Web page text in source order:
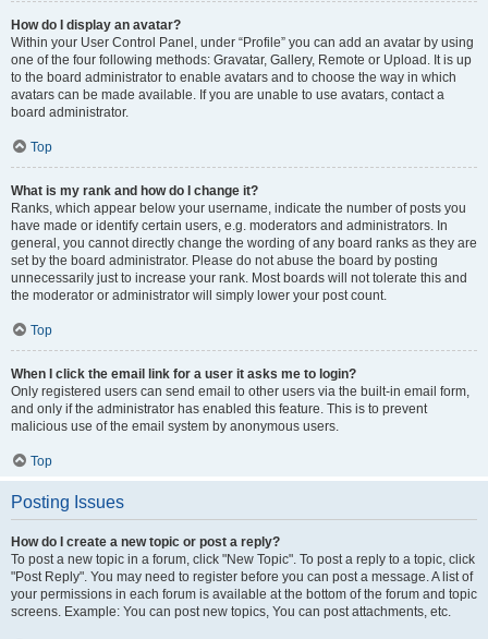
How do I display an avatar?
Within your User Control Panel, under “Profile” you can add an avatar by using
one of the four following methods: Gravatar, Gallery, Remote or Upload. It is up
to the board administrator to enable avatars and to choose the way in which
avatars can be made available. If you are unable to use avatars, contact a
board administrator.
Top
What is my rank and how do I change it?
Ranks, which appear below your username, indicate the number of posts you
have made or identify certain users, e.g. moderators and administrators. In
general, you cannot directly change the wording of any board ranks as they are
set by the board administrator. Please do not abuse the board by posting
unnecessarily just to increase your rank. Most boards will not tolerate this and
the moderator or administrator will simply lower your post count.
Top
When I click the email link for a user it asks me to login?
Only registered users can send email to other users via the built-in email form,
and only if the administrator has enabled this feature. This is to prevent
malicious use of the email system by anonymous users.
Top
Posting Issues
How do I create a new topic or post a reply?
To post a new topic in a forum, click "New Topic". To post a reply to a topic, click
"Post Reply". You may need to register before you can post a message. A list of
your permissions in each forum is available at the bottom of the forum and topic
screens. Example: You can post new topics, You can post attachments, etc.